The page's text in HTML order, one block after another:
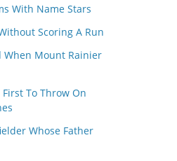
With Name Stars
Scoring A Run
When Mount Rainier
To Throw On
Whose Father